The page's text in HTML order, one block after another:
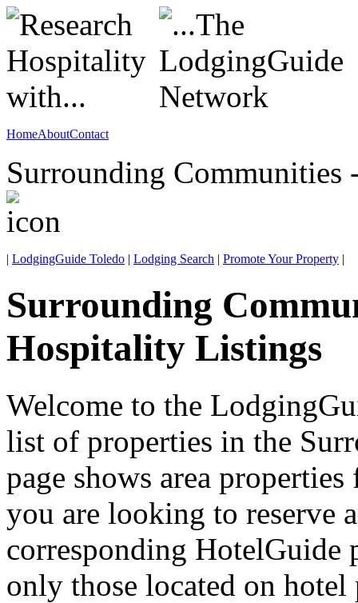
HomeAboutContact
Surrounding Communities
| LodgingGuide Toledo | Lodging Search | Promote Your Property |
Surrounding
Hospitality Listings
Welcome to the
list of properties in the
page shows area
you are looking to reserve
corresponding HotelGuide
only those located on hotel